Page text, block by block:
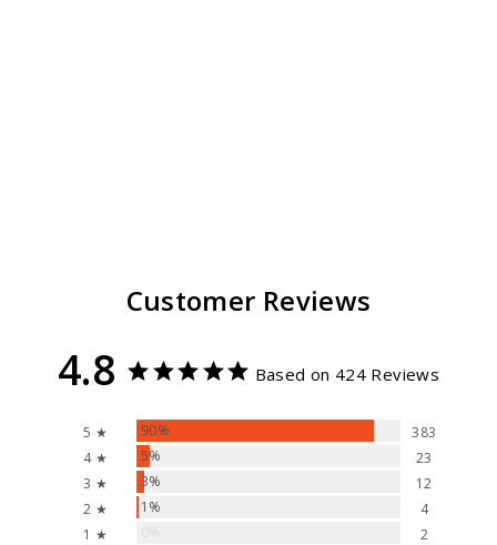
Customer Reviews
4.8 Based on 424 Reviews
5 ★ 90%
383
4 ★
5%
23
3 ★
3%
12
2 ★
1%
4
1 ★
2